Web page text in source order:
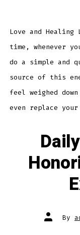
Love and
time, whenever
do a simple and
source of this
feel weighed
even replace
Post
author
By